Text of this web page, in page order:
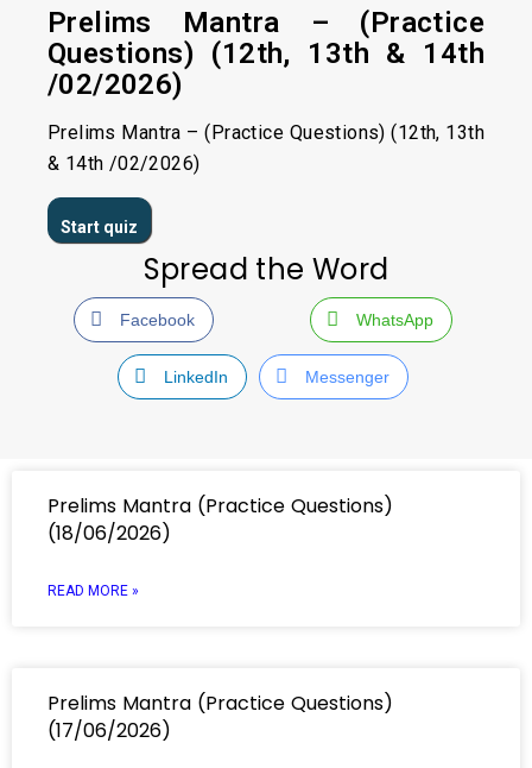
Prelims Mantra – (Practice
Questions) (12th, 13th & 14th
/02/2026)
Prelims Mantra – (Practice Questions) (12th, 13th
& 14th /02/2026)
Spread the Word
Facebook WhatsApp
LinkedIn Messenger
Prelims Mantra (Practice Questions)
(18/06/2026)
READ MORE »
Prelims Mantra (Practice Questions)
(17/06/2026)